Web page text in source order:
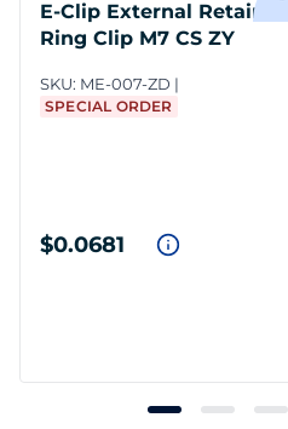
E-Clip External Retaining
Ring Clip M7 CS ZY
SKU: ME-007-ZD
SPECIAL ORDER
$0.0681